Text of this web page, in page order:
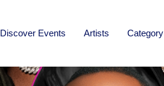
Discover Events Artists Category